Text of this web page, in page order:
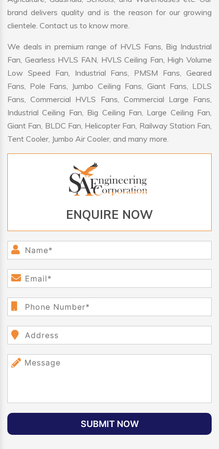
brand delivers quality and is the reason for our growing
clientele. Contact us to know more.
We deals in premium range of HVLS Fans, Big Industrial
Fan, Gearless HVLS FAN, HVLS Ceiling Fan, High Volume
Low Speed Fan, Industrial Fans, PMSM Fans, Geared
Fans, Pole Fans, Jumbo Ceiling Fans, Giant Fans, LDLS
Fans, Commercial HVLS Fans, Commercial Large Fans,
Industrial Ceiling Fan, Big Ceiling Fan, Large Ceiling Fan,
Giant Fan, BLDC Fan, Helicopter Fan, Railway Station Fan,
Tent Cooler, Jumbo Air Cooler, and many more.
ENQUIRE NOW
SUBMIT NOW